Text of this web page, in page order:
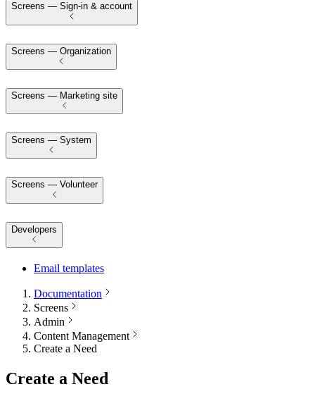
Screens — Sign-in & account
Screens — Organization
Screens — Marketing site
Screens — System
Screens — Volunteer
Developers
Email templates
Documentation
Screens
Admin
Content Management
Create a Need
Create a Need